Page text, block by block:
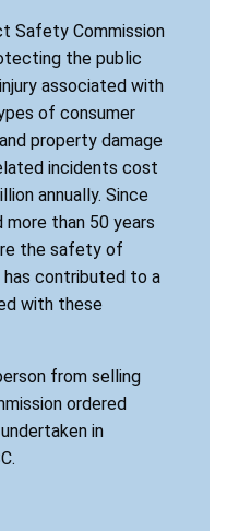
Safety Commission
the public
associated with
of consumer
property damage
incidents cost
annually. Since
more than 50 years
the safety of
has contributed to a
with these
from selling
ordered
in